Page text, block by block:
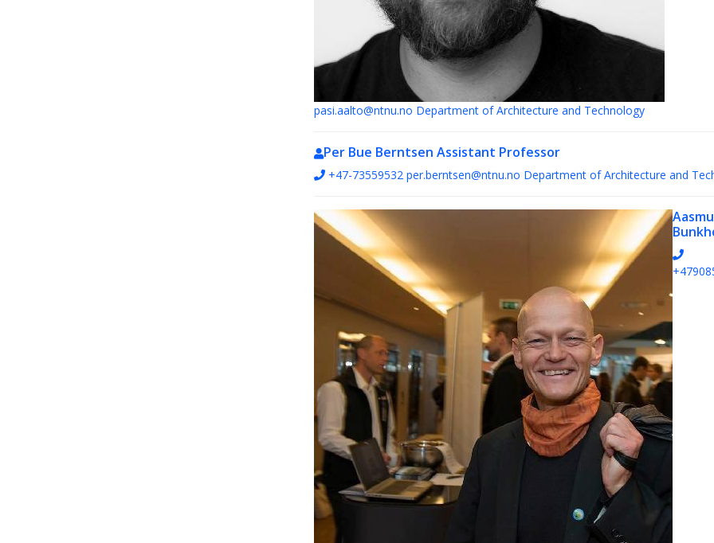
pasi.aalto@ntnu.no Department of Architecture and Technology
Per Bue Berntsen Assistant Professor
+47-73559532 per.berntsen@ntnu.no Department of Architecture and